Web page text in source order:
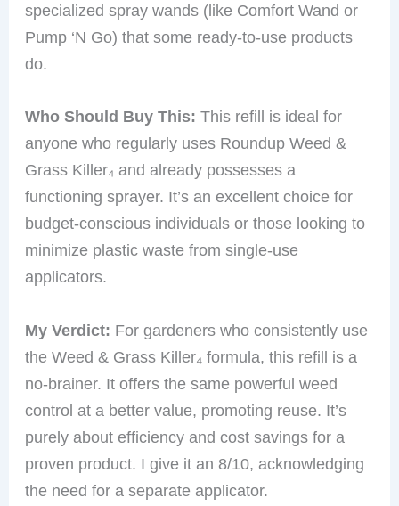
specialized spray wands (like Comfort Wand or
Pump ‘N Go) that some ready-to-use products
do.
Who Should Buy This: This refill is ideal for
anyone who regularly uses Roundup Weed &
Grass Killer₄ and already possesses a
functioning sprayer. It’s an excellent choice for
budget-conscious individuals or those looking to
minimize plastic waste from single-use
applicators.
My Verdict: For gardeners who consistently use
the Weed & Grass Killer₄ formula, this refill is a
no-brainer. It offers the same powerful weed
control at a better value, promoting reuse. It’s
purely about efficiency and cost savings for a
proven product. I give it an 8/10, acknowledging
the need for a separate applicator.